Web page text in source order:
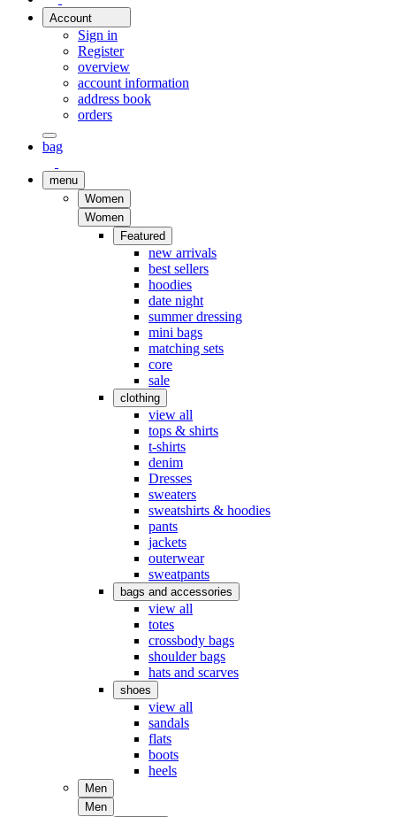
Account
Sign in
Register
overview
account information
address book
orders
bag
menu
Women
Women
Featured
new arrivals
best sellers
hoodies
date night
summer dressing
mini bags
matching sets
core
sale
clothing
view all
tops & shirts
t-shirts
denim
Dresses
sweaters
sweatshirts & hoodies
pants
jackets
outerwear
sweatpants
bags and accessories
view all
totes
crossbody bags
shoulder bags
hats and scarves
shoes
view all
sandals
flats
boots
heels
Men
Men